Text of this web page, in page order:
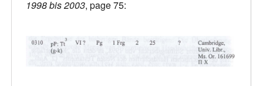
1998 bis 2003, page 75: